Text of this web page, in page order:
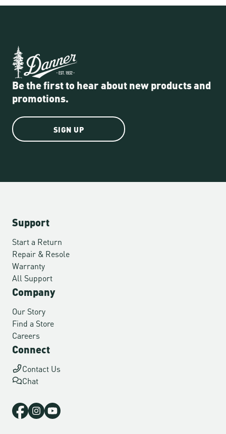
Be the first to hear about new products and
promotions.
SIGN UP
Support
Start a Return
Repair & Resole
Warranty
All Support
Company
Our Story
Find a Store
Careers
Connect
Contact Us
Chat